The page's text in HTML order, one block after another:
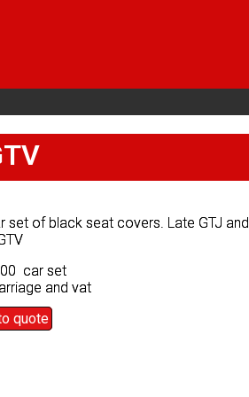
set of black seat covers. Late GTJ and
car set
and vat
quote
set of black seat covers. Late GTJ and
car set
and vat
quote